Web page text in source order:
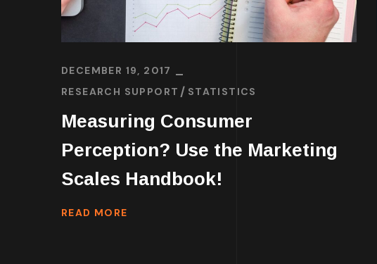
DECEMBER 19, 2017
RESEARCH SUPPORT
STATISTICS
Measuring Consumer
Perception? Use the Marketing
Scales Handbook!
READ MORE